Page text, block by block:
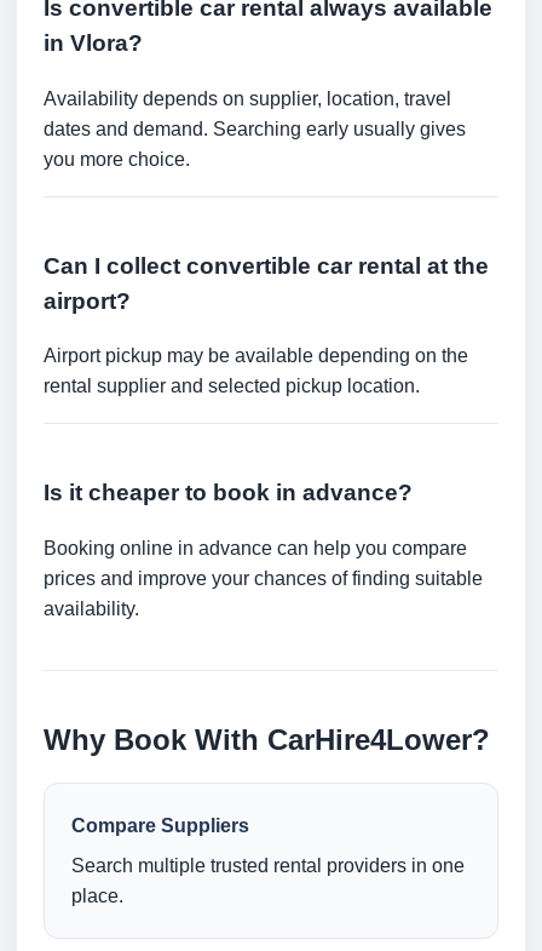
Is convertible car rental always available
in Vlora?
Availability depends on supplier, location, travel
dates and demand. Searching early usually gives
you more choice.
Can I collect convertible car rental at the
airport?
Airport pickup may be available depending on the
rental supplier and selected pickup location.
Is it cheaper to book in advance?
Booking online in advance can help you compare
prices and improve your chances of finding suitable
availability.
Why Book With CarHire4Lower?
Compare Suppliers
Search multiple trusted rental providers in one
place.